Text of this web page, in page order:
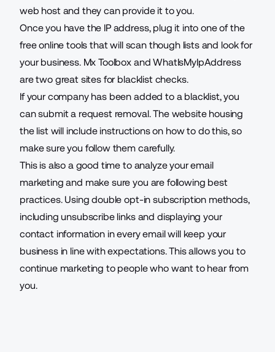
web host and they can provide it to you.
Once you have the IP address, plug it into one of the
free online tools that will scan though lists and look for
your business. Mx Toolbox andWhatIsMyIpAddress
are two great sites for blacklist checks.
If your company has been added to a blacklist, you
can submit a request removal. The website housing
the list will include instructions on how to do this, so
make sure you follow them carefully.
This is also a good time to analyze your email
marketing and make sure you are following best
practices. Using double opt-in subscription methods,
including unsubscribe links and displaying your
contact information in every email will keep your
business in line with expectations. This allows you to
continue marketing to people who want to hear from
you.